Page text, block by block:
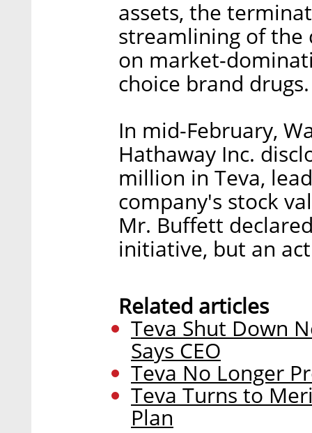
assets, the
streamlining of the
on market-
choice brand drugs.
In mid-February,
Hathaway Inc.
million in Teva,
company's stock
Mr. Buffett
initiative, but an
Related articles
Teva Shut Down
Says CEO
Teva No Longer
Teva Turns to
Plan